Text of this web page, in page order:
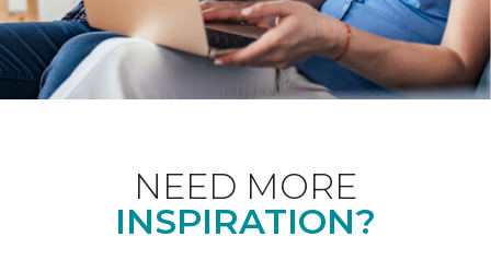
NEED MORE
INSPIRATION?